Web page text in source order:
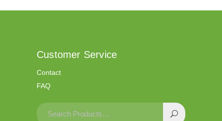
Customer Service
Contact
FAQ